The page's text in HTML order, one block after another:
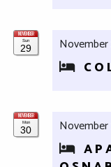
Sun
29
NOVEMBER
November
Mon
30
NOVEMBER
November